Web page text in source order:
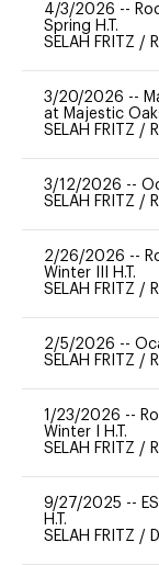
4/3/2026 --
Spring H.T.
SELAH FRITZ /
3/20/2026 --
at Majestic
SELAH FRITZ /
3/12/2026 --
SELAH FRITZ /
2/26/2026 --
Winter III H.T.
SELAH FRITZ /
2/5/2026 --
SELAH FRITZ /
1/23/2026 --
Winter I H.T.
SELAH FRITZ /
9/27/2025 --
H.T.
SELAH FRITZ /